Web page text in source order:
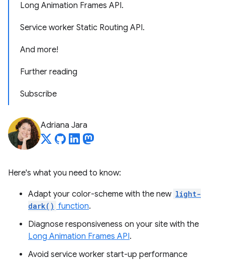
Long Animation Frames API.
Service worker Static Routing API.
And more!
Further reading
Subscribe
Adriana Jara
Here's what you need to know:
Adapt your color-scheme with the new light-
dark() function.
Diagnose responsiveness on your site with the
Long Animation Frames API.
Avoid service worker start-up performance